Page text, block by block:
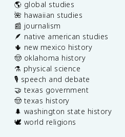
🌎 global studies
🌺 hawaiian studies
📰 journalism
🪶 native american studies
🌵 new mexico history
🤠 oklahoma history
⚗️ physical science
🎙️ speech and debate
🤝 texas government
🤠 texas history
🌲 washington state history
🕊️ world religions